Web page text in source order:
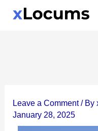
Leave a Comment/ By
January 28, 2025